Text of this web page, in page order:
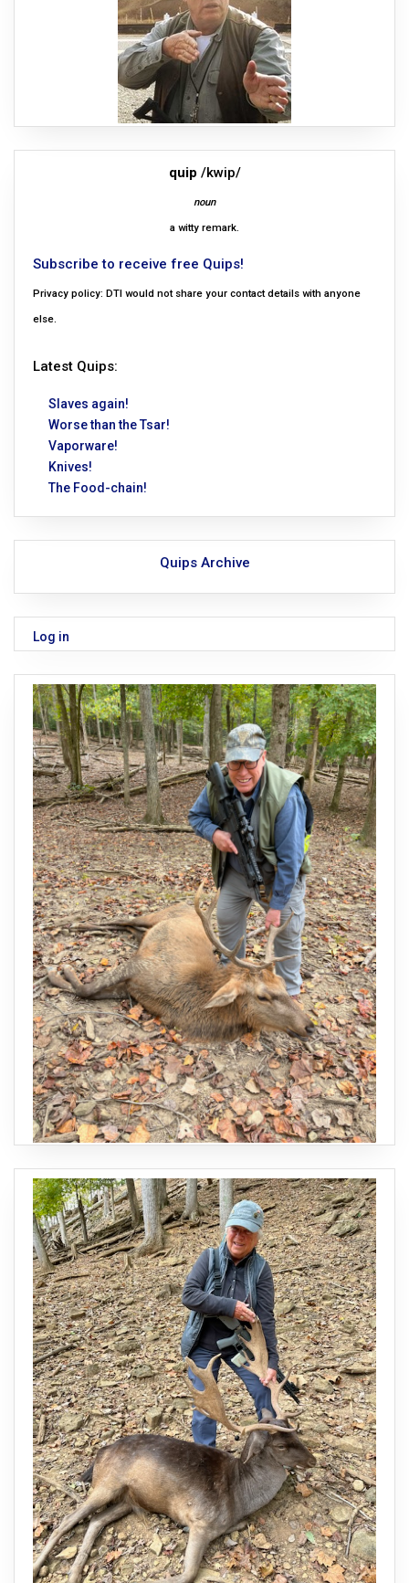
quip /kwip/
noun
a witty remark.
Subscribe to receive free Quips!
Privacy policy: DTI would not share your contact details with anyone
else.
Latest Quips:
Slaves again!
Worse than the Tsar!
Vaporware!
Knives!
The Food-chain!
Quips Archive
Log in